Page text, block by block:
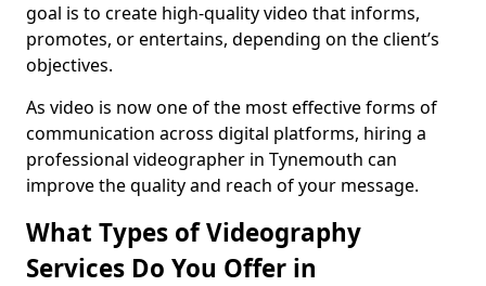
goal is to create high-quality video that informs,
promotes, or entertains, depending on the client’s
objectives.
As video is now one of the most effective forms of
communication across digital platforms, hiring a
professional videographer in Tynemouth can
improve the quality and reach of your message.
What Types of Videography
Services Do You Offer in